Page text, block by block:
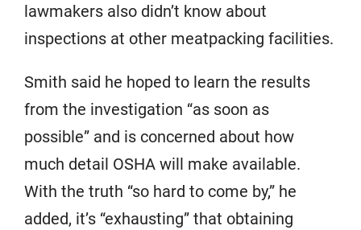
lawmakers also didn’t know about
inspections at other meatpacking facilities.
Smith said he hoped to learn the results
from the investigation “as soon as
possible” and is concerned about how
much detail OSHA will make available.
With the truth “so hard to come by,” he
added, it’s “exhausting” that obtaining